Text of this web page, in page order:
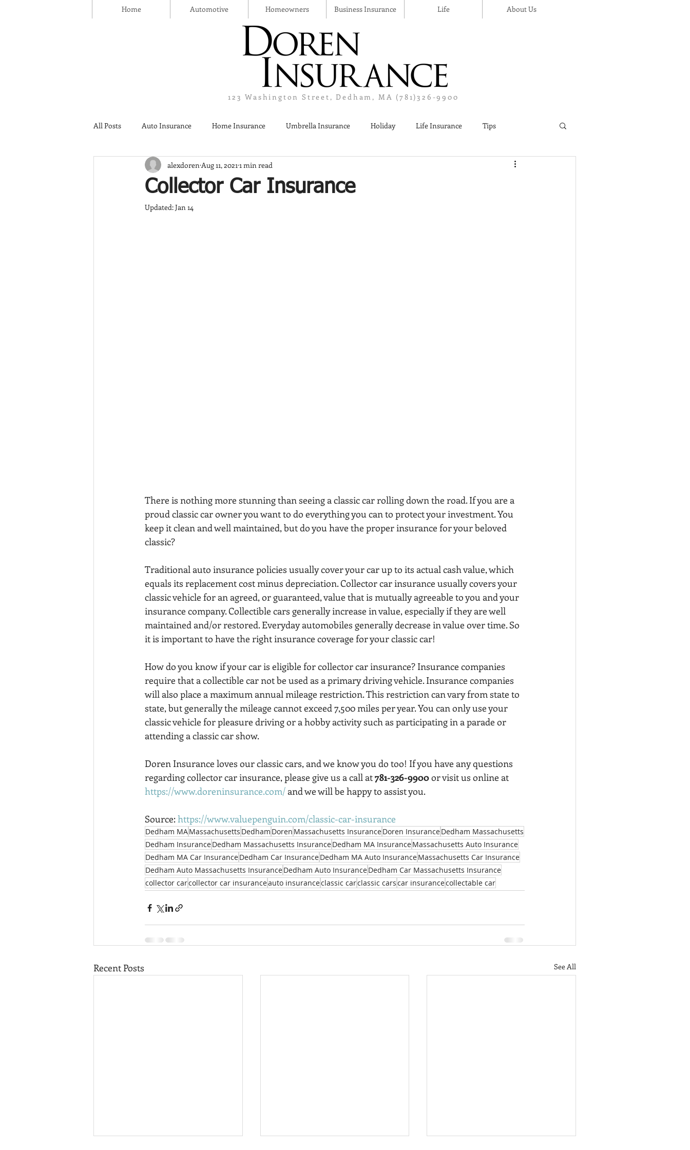
Home Automotive Homeowners Business Insurance Life About Us
123 Washington Street, Dedham, MA (781)326-9900
All Posts Auto Insurance Home Insurance Umbrella Insurance Holiday Life Insurance Tips
Thanksgiving Day Safety Liquor Liability Insurance Thanksgiving
Insurance
Collector Car Insurance
alexdoren Aug 11, 2021 1 min read
Updated:Jan 14
There is nothing more stunning than seeing a classic car rolling down the road. If you are a
proud classic car owner you want to do everything you can to protect your investment. You
keep it clean and well maintained, but do you have the proper insurance for your beloved
classic?
Traditional auto insurance policies usually cover your car up to its actual cash value, which
equals its replacement cost minus depreciation. Collector car insurance usually covers your
classic vehicle for an agreed, or guaranteed, value that is mutually agreeable to you and your
insurance company. Collectible cars generally increase in value, especially if they are well
maintained and/or restored. Everyday automobiles generally decrease in value over time. So
it is important to have the right insurance coverage for your classic car!
How do you know if your car is eligible for collector car insurance? Insurance companies
require that a collectible car not be used as a primary driving vehicle. Insurance companies
will also place a maximum annual mileage restriction. This restriction can vary from state to
state, but generally the mileage cannot exceed 7,500 miles per year. You can only use your
classic vehicle for pleasure driving or a hobby activity such as participating in a parade or
attending a classic car show.
Doren Insurance loves our classic cars, and we know you do too! If you have any questions
regarding collector car insurance, please give us a call at 781-326-9900 or visit us online at
https://www.doreninsurance.com/ and we will be happy to assist you.
Source: https://www.valuepenguin.com/classic-car-insurance
Dedham MAMassachusetts Dedham Doren Massachusetts InsuranceDoren InsuranceDedham Massachusetts
Dedham InsuranceDedham Massachusetts InsuranceDedham MA InsuranceMassachusetts Auto Insurance
Dedham MA Car InsuranceDedham Car InsuranceDedham MA Auto InsuranceMassachusetts Car Insurance
Dedham Auto Massachusetts InsuranceDedham Auto InsuranceDedham Car Massachusetts Insurance
collector carcollector car insuranceauto insuranceclassic carclassic carscar insurancecollectable car
Recent Posts See All